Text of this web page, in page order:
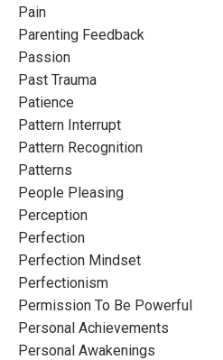
Pain
Parenting Feedback
Passion
Past Trauma
Patience
Pattern Interrupt
Pattern Recognition
Patterns
People Pleasing
Perception
Perfection
Perfection Mindset
Perfectionism
Permission To Be Powerful
Personal Achievements
Personal Awakenings